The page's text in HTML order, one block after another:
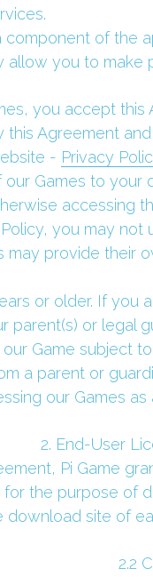
of the
you to make
you accept this
Agreement
- Privacy
Games to
accessing
you may
may provide their
or older. If you
parent(s) or legal
Game subject
a parent or
our Games
2. End-User
Pi Game
the purpose of
site of
2.2